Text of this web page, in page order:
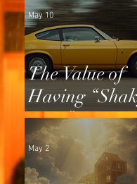
The Value of
Having
Tires”
May 10
May 2